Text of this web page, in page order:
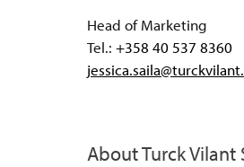
Head of Marketing
Tel.: +358 40 537 8360
About Turck Vilant